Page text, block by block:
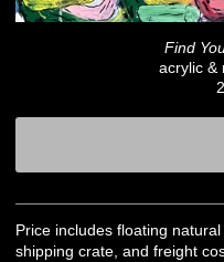
Find
acrylic &
Price includes floating
shipping crate, and freight